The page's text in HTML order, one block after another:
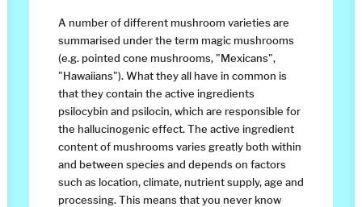
A number of different mushroom varieties are
summarised under the term magic mushrooms
(e.g. pointed cone mushrooms, "Mexicans",
"Hawaiians"). What they all have in common is
that they contain the active ingredients
psilocybin and psilocin, which are responsible for
the hallucinogenic effect. The active ingredient
content of mushrooms varies greatly both within
and between species and depends on factors
such as location, climate, nutrient supply, age and
processing. This means that you never know